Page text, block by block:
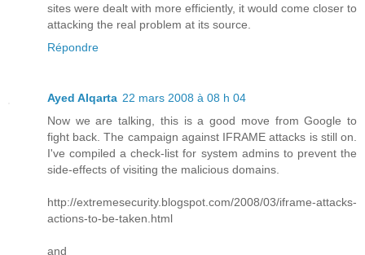
sites were dealt with more efficiently, it would come closer to
attacking the real problem at its source.
Répondre
Ayed Alqarta 22 mars 2008 à 08 h 04
Now we are talking, this is a good move from Google to
fight back. The campaign against IFRAME attacks is still on.
I've compiled a check-list for system admins to prevent the
side-effects of visiting the malicious domains.
http://extremesecurity.blogspot.com/2008/03/iframe-attacks-
actions-to-be-taken.html
and